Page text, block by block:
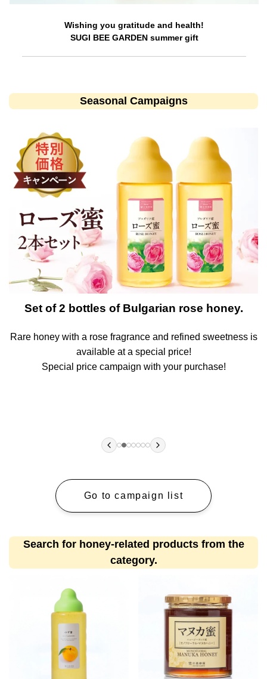
Wishing you gratitude and health!
SUGI BEE GARDEN summer gift
Seasonal Campaigns
Set of 2 bottles of Bulgarian rose honey.
Rare honey with a rose fragrance and refined sweetness is
available at a special price!
Special price campaign with your purchase!
Go to campaign list
Search for honey-related products from the
category.